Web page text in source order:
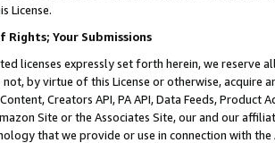
License.
Rights; Your Submissions
licenses expressly set forth herein, we
by virtue of this License or otherwise, acquire
Creators API, PA API, Data Feeds,
Site or the Associates Site, our and our
that we provide or use in connection with